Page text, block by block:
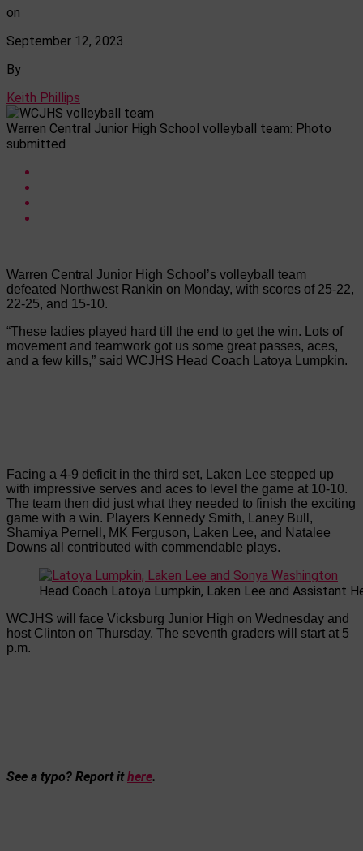
on
September 12, 2023
By
Keith Phillips
Warren Central Junior High School volleyball team: Photo
submitted
Warren Central Junior High School’s volleyball team
defeated Northwest Rankin on Monday, with scores of 25-22,
22-25, and 15-10.
“These ladies played hard till the end to get the win. Lots of
movement and teamwork got us some great passes, aces,
and a few kills,” said WCJHS Head Coach Latoya Lumpkin.
Facing a 4-9 deficit in the third set, Laken Lee stepped up
with impressive serves and aces to level the game at 10-10.
The team then did just what they needed to finish the exciting
game with a win. Players Kennedy Smith, Laney Bull,
Shamiya Pernell, MK Ferguson, Laken Lee, and Natalee
Downs all contributed with commendable plays.
Head Coach Latoya Lumpkin, Laken Lee and Assistant
WCJHS will face Vicksburg Junior High on Wednesday and
host Clinton on Thursday. The seventh graders will start at 5
p.m.
See a typo? Report ithere.